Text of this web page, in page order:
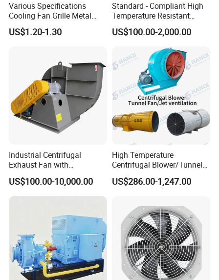
Various Specifications
Cooling Fan Grille Metal
Protective Cover
Accessories
US$1.20-1.30
Standard - Compliant High
Temperature Resistant
Centrifugal Ventilation
Exhaust Air Condition
US$100.00-2,000.00
Industrial Centrifugal
Exhaust Fan with
Customizable Features for
Optimal Performance
US$100.00-10,000.00
High Temperature
Centrifugal Blower/Tunnel
Axial/Jet Ventilation
Exhaust Smoke Fan FRP for
Mine, Industrial China
Manufacturer
US$286.00-1,247.00